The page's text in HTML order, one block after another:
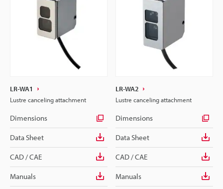
LR-WA1
Lustre canceling attachment
Dimensions
Data Sheet
CAD / CAE
Manuals
LR-WA2
Lustre canceling attachment
Dimensions
Data Sheet
CAD / CAE
Manuals